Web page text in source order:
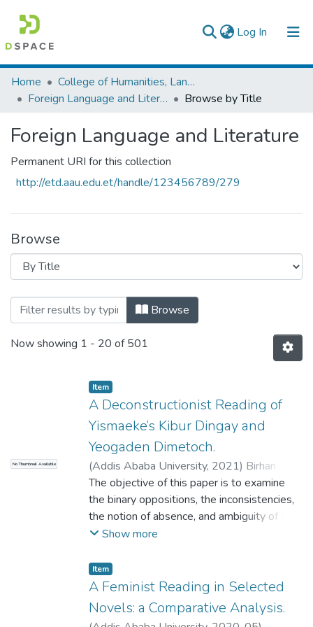
Log In (current)
Colleges, Institutes & Collections
Browse AAU-ETD
Home
College of Humanities, Language Studies, Journalism & Communication
Foreign Language and Literature
Browse by Title
Foreign Language and Literature
Permanent URI for this collection
http://etd.aau.edu.et/handle/123456789/279
Browse
Browsing Foreign Language and
Browse
Now showing 1 - 20 of 501
No Thumbnail Available
Item
A Deconstructionist Reading of
Yismaeke’s Kibur Dingay and
Yeogaden Dimetoch.
(Addis Ababa University, 2021) Birhan
Mekuanent;Berhanu Matthews
The objective of this paper is to examine
the binary oppositions, the inconsistencies,
the notion of absence, and ambiguity of the
novels. To achieve the objective of the
binary oppositions and ambiguities in making
new meaning of the novels, moreover the
research shows the dominant
inconsistencies and notion of absence in
Show more
Item
A Feminist Reading in Selected
Novels: a Comparative Analysis.